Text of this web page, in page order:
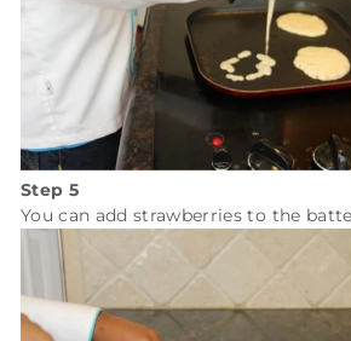
Step 5
You can add strawberries to the